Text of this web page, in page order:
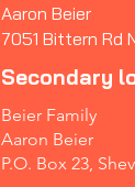
Aaron Beier
7051 Bittern Rd
Secondary
Beier Family
Aaron Beier
P.O. Box 23,